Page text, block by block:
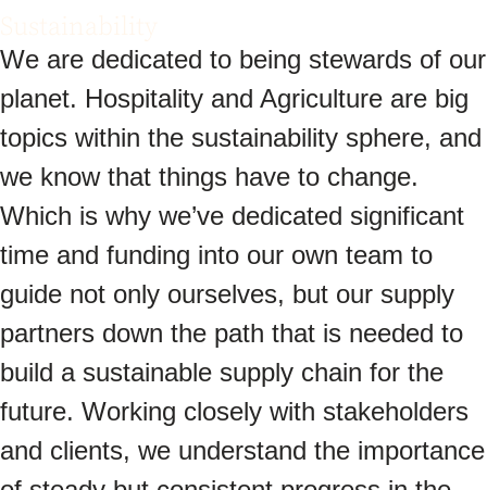
We are dedicated to being stewards of our
planet. Hospitality and Agriculture are big
topics within the sustainability sphere, and
we know that things have to change.
Which is why we’ve dedicated significant
time and funding into our own team to
guide not only ourselves, but our supply
partners down the path that is needed to
build a sustainable supply chain for the
future. Working closely with stakeholders
and clients, we understand the importance